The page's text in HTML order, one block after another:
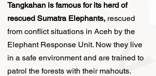
Tangkahan is famous for its herd of
rescued Sumatra Elephants, rescued
from conflict situations in Aceh by the
Elephant Response Unit. Now they live
in a safe environment and are trained to
patrol the forests with their mahouts.